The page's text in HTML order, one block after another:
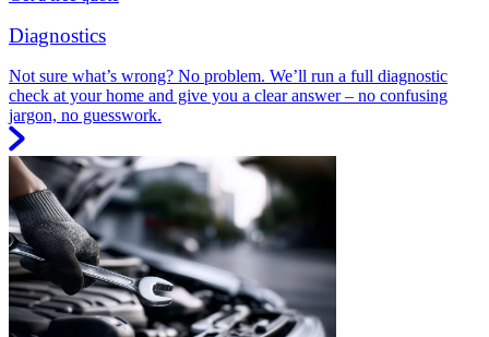
Diagnostics
Not sure what’s wrong? No problem. We’ll run a full diagnostic
check at your home and give you a clear answer – no confusing
jargon, no guesswork.